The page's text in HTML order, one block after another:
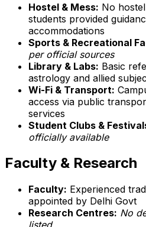
Hostel & Mess: No
students provided
accommodations
Sports & Recreational
per official sources
Library & Labs: Basic
astrology and allied
Wi-Fi & Transport:
access via public
services
Student Clubs &
officially available
Faculty & Research
Faculty: Experienced
appointed by Delhi Govt
Research Centres: No